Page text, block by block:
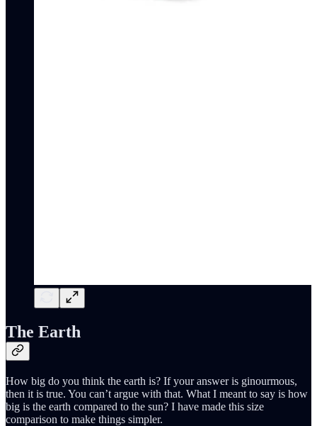
The Earth
How big do you think the earth is? If your answer is ginourmous,
then it is true. You can’t argue with that. What I meant to say is how
big is the earth compared to the sun? I have made this size
comparison to make things simpler.